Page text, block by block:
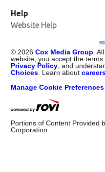
Help
Website Help
© 2026 Cox Media Group .
website, you accept the
Privacy Policy , and
Choices . Learn about
Manage Cookie Preferences
Portions of Content Provided
Corporation